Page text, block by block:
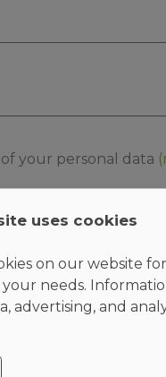
your personal data
uses cookies
on our website
needs.
advertising, and